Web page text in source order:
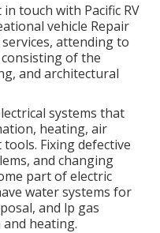
touch with Pacific RV
vehicle Repair
attending to
of the
and architectural
systems that
heating, air
Fixing defective
and changing
part of electric
water systems for
and lp gas
heating.